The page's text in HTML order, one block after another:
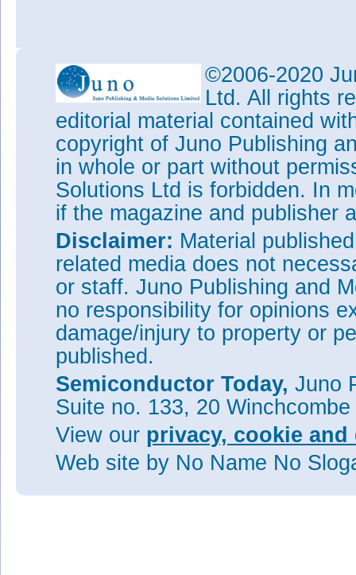
©2006-2020
Ltd. All rights
editorial material contained
copyright of Juno Publishing
in whole or part without
Solutions Ltd is forbidden. In
if the magazine and publisher
Disclaimer: Material
related media does not
or staff. Juno Publishing and
no responsibility for opinions
damage/injury to property or
published.
Semiconductor Today, Juno
Suite no. 133, 20
View our privacy, cookie
Web site by No Name No